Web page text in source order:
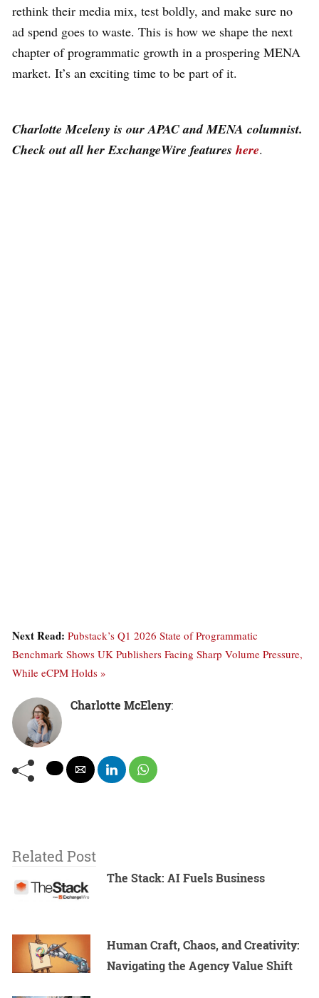
rethink their media mix, test boldly, and make sure no
ad spend goes to waste. This is how we shape the next
chapter of programmatic growth in a prospering MENA
market. It’s an exciting time to be part of it.
Charlotte Mceleny is our APAC and MENA columnist.
Check out all her ExchangeWire features here.
Next Read: Pubstack’s Q1 2026 State of Programmatic
Benchmark Shows UK Publishers Facing Sharp Volume Pressure,
While eCPM Holds »
Charlotte McEleny:
Related Post
The Stack: AI Fuels Business
Human Craft, Chaos, and Creativity:
Navigating the Agency Value Shift